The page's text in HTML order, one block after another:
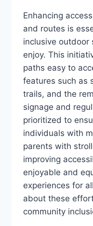
Enhancing
and routes is
inclusive outdoor
enjoy. This
paths easy to
features such as
trails, and the
signage and
prioritized to
individuals with
parents with
improving
enjoyable and
experiences for
about these
community